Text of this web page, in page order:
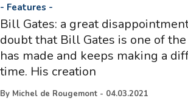
- Features -
Bill Gates: a great
doubt that Bill Gates is one of
has made and keeps making a
time. His creation
By Michel de Rougemont - 04.03.2021